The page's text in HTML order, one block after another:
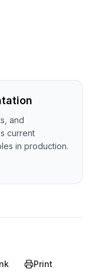
and
current
in production.
Print